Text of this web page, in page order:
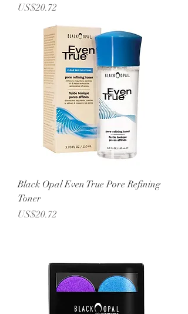
Price
US$20.72
Black Opal Even True Pore Refining
Toner
Price
US$20.72